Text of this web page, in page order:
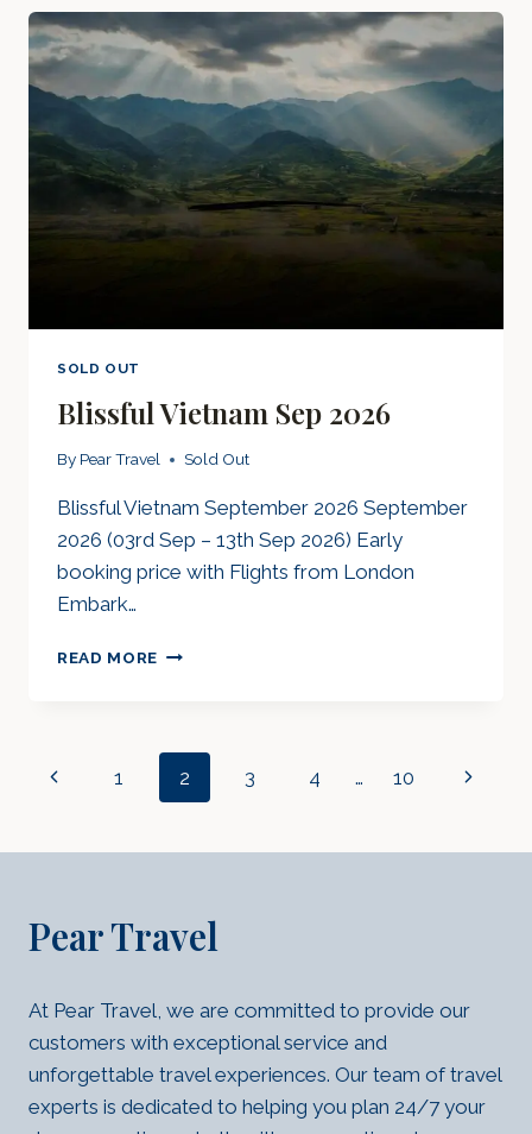
SOLD OUT
Blissful Vietnam Sep 2026
By Pear Travel Sold Out
Blissful Vietnam September 2026 September
2026 (03rd Sep – 13th Sep 2026) Early
booking price with Flights from London
Embark…
READ MORE BLISSFUL
Page
Previous
1 2 3 4 … 10
Next
Pear Travel
At Pear Travel, we are committed to provide our
customers with exceptional service and
unforgettable travel experiences. Our team of travel
experts is dedicated to helping you plan 24/7 your